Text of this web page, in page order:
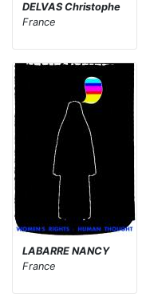
DELVAS Christophe
France
LABARRE NANCY
France